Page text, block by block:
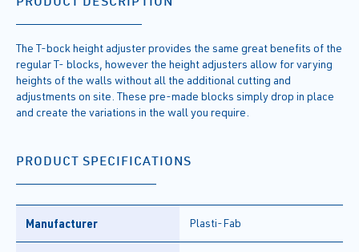
The T-bock height adjuster provides the same great benefits of the
regular T- blocks, however the height adjusters allow for varying
heights of the walls without all the additional cutting and
adjustments on site. These pre-made blocks simply drop in place
and create the variations in the wall you require.
PRODUCT SPECIFICATIONS
Manufacturer Plasti-Fab